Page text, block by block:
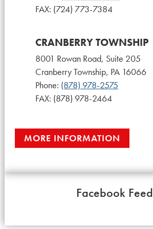
FAX: (724) 773-7384
CRANBERRY TOWNSHIP
8001 Rowan Road, Suite 205
Cranberry Township, PA 16066
Phone: (878) 978-2575
FAX: (878) 978-2464
MORE INFORMATION
Facebook Feed